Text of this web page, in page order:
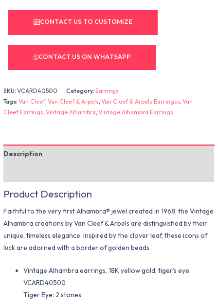
CONTACT US TO CUSTOMIZE
CONTACT US ON WHATSAPP
SKU:VCARD40500 Category:Earrings
Tags:Van Cleef,Van Cleef & Arpels,Van Cleef & Arpels Earringss,Van
Cleef Earrings,Vintage Alhambra,Vintage Alhambra Earrings
Description
Product Description
Faithful to the very first Alhambra® jewel created in 1968, the Vintage
Alhambra creations by Van Cleef & Arpels are distinguished by their
unique, timeless elegance. Inspired by the clover leaf, these icons of
luck are adorned with a border of golden beads.
Vintage Alhambra earrings, 18K yellow gold, tiger’s eye.
VCARD40500
Tiger Eye: 2 stones